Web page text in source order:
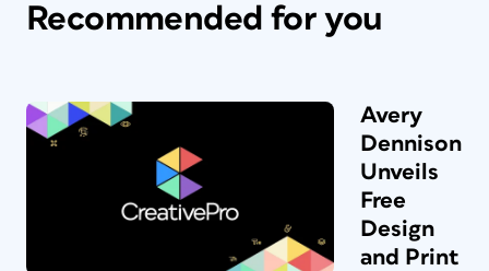
Recommended for you
Avery
Dennison
Unveils
Free
Design
and Print